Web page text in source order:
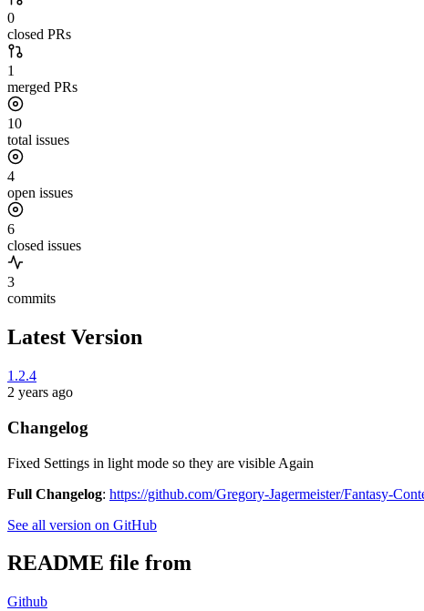
0
closed PRs
1
merged PRs
10
total issues
4
open issues
6
closed issues
3
commits
Latest Version
1.2.4
2 years ago
Changelog
Fixed Settings in light mode so they are visible Again
Full Changelog: https://github.com/Gregory-Jagermeister/Fantasy-
See all version on GitHub
README file from
Github